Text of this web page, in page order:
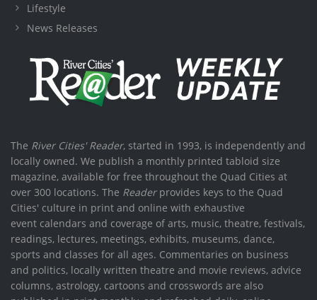
Lifestyle
News Releases
The River Cities' Reader, started in 1993, is independently and
locally owned. We publish a monthly printed tabloid size
magazine, available for free throughout the Quad Cities at
over 300 locations. The Readerprovides keys to the Quad
Cities' culture in print and online with exhaustive
event calendars and coverage of arts, music, theatre, festivals,
readings, lectures, meetings, exhibits, museums, dance,
sports and classes for all ages. Commentaries on business
and politics, locally written theatre and movie reviews, advice
columns, astrology, cartoons and crosswords are also